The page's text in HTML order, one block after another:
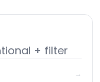
+ filter
→